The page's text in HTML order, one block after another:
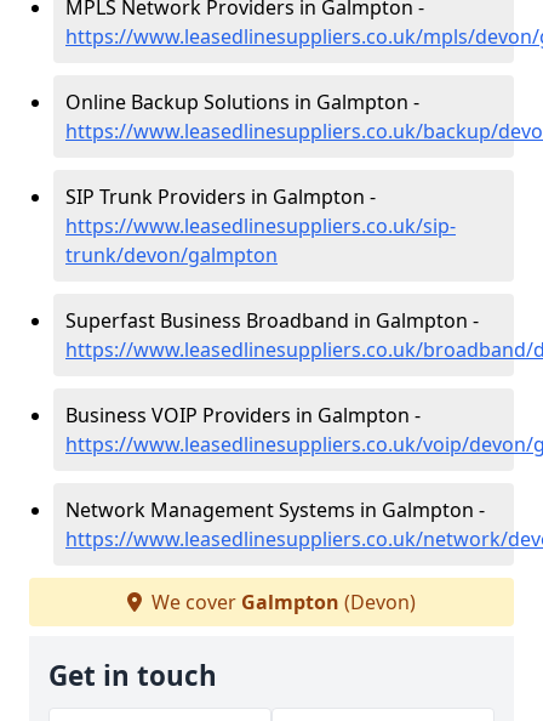
MPLS Network Providers in Galmpton -
https://www.leasedlinesuppliers.co.uk/mpls/
Online Backup Solutions in Galmpton -
https://www.leasedlinesuppliers.co.uk/backup/
SIP Trunk Providers in Galmpton -
https://www.leasedlinesuppliers.co.uk/sip-
trunk/devon/galmpton
Superfast Business Broadband in Galmpton -
https://www.leasedlinesuppliers.co.uk/
Business VOIP Providers in Galmpton -
https://www.leasedlinesuppliers.co.uk/voip/devon/
Network Management Systems in Galmpton -
https://www.leasedlinesuppliers.co.uk/network/
We cover Galmpton (Devon)
Get in touch